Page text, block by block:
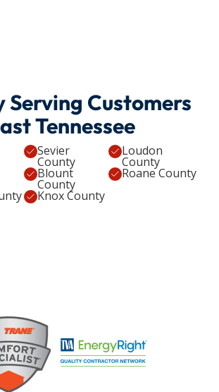
Serving Customers
Tennessee
Sevier
County
Blount
County
Knox County
Loudon
County
Roane County